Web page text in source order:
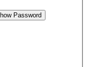
Password